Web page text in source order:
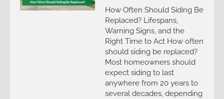
How Often Should Siding Be
Replaced? Lifespans,
Warning Signs, and the
Right Time to Act How often
should siding be replaced?
Most homeowners should
expect siding to last
anywhere from 20 years to
several decades, depending